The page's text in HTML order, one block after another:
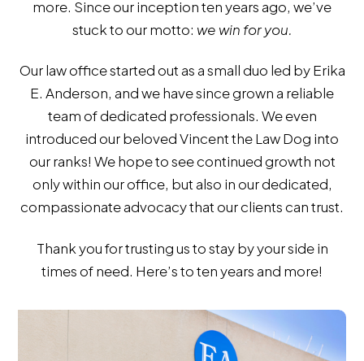
more. Since our inception ten years ago, we’ve
stuck to our motto: we win for you.
Our law office started out as a small duo led by Erika
E. Anderson, and we have since grown a reliable
team of dedicated professionals. We even
introduced our beloved Vincent the Law Dog into
our ranks! We hope to see continued growth not
only within our office, but also in our dedicated,
compassionate advocacy that our clients can trust.
Thank you for trusting us to stay by your side in
times of need. Here’s to ten years and more!